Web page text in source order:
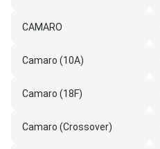
CAMARO
Camaro (10A)
Camaro (18F)
Camaro (Crossover)